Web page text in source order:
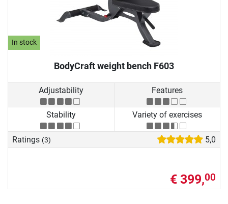
In stock
BodyCraft weight bench F603
Adjustability Features
Stability Variety of exercises
Ratings (3) 5,0
€ 399,00